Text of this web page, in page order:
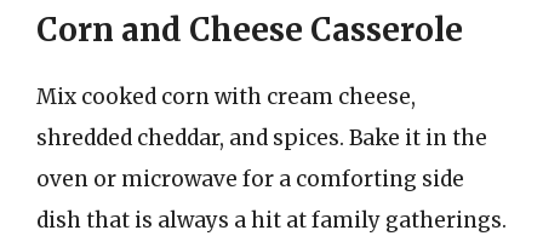
Corn and Cheese Casserole
Mix cooked corn with cream cheese,
shredded cheddar, and spices. Bake it in the
oven or microwave for a comforting side
dish that is always a hit at family gatherings.